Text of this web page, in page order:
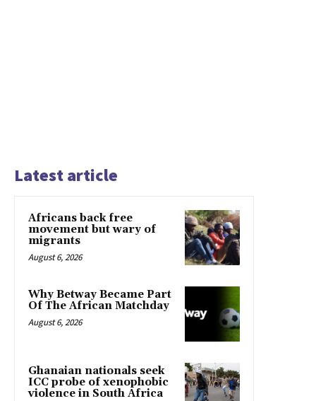
Latest article
Africans back free
movement but wary of
migrants
August 6, 2026
Why Betway Became Part
Of The African Matchday
August 6, 2026
Ghanaian nationals seek
ICC probe of xenophobic
violence in South Africa